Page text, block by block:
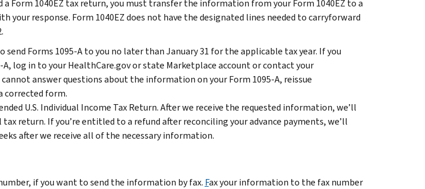
a Form 1040EZ tax return, you must transfer the information from your Form 1040EZ to a
your response. Form 1040EZ does not have the designated lines needed to carryforward
send Forms 1095-A to you no later than January 31 for the applicable tax year. If you
A, log in to your HealthCare.gov or state Marketplace account or contact your
answer questions about the information on your Form 1095-A, reissue
corrected form.
U.S. Individual Income Tax Return. After we receive the requested information, we’ll
return. If you’re entitled to a refund after reconciling your advance payments, we’ll
after we receive all of the necessary information.
if you want to send the information by fax. Fax your information to the fax number